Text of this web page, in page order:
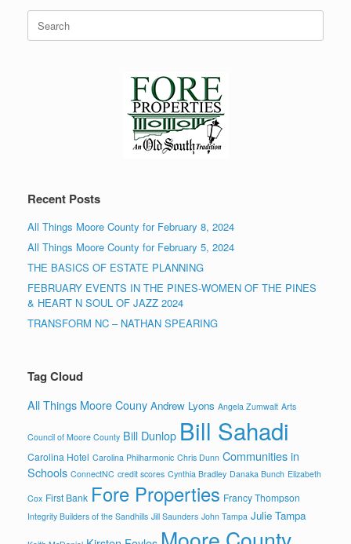
for:
Recent Posts
All Things Moore County for February 8, 2024
All Things Moore County for February 5, 2024
THE BASICS OF ESTATE PLANNING
FEBRUARY EVENTS IN THE PINES-WOMEN OF THE PINES
& HEART N SOUL OF JAZZ 2024
TRANSFORM NC – NATHAN SPEARING
Tag Cloud
All Things Moore Couny Andrew Lyons Angela Zumwalt Arts
Council of Moore County Bill Dunlop Bill Sahadi
Carolina Hotel Carolina Philharmonic Chris Dunn Communities in
Schools ConnectNC credit scores Cynthia Bradley Danaka Bunch Elizabeth
Cox First Bank Fore Properties Francy Thompson
Integrity Builders of the Sandhills Jill Saunders John Tampa Julie Tampa